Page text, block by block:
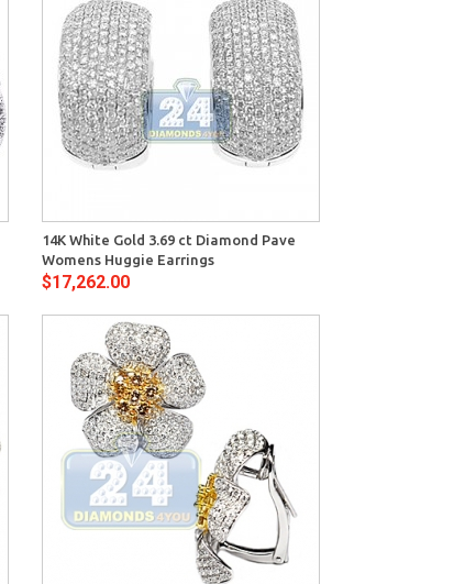
14K White Gold 3.69 ct Diamond Pave
Womens Huggie Earrings
$17,262.00